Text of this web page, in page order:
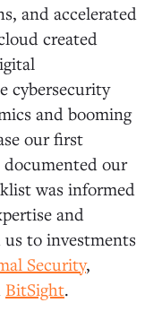
and AI DNA
on the Software-
and identity
to use
and accelerated
created
cybersecurity
and booming
our first
our
was informed
and
to investments
Security,
BitSight.